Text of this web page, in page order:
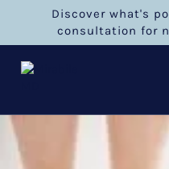
Discover what's
consultation for